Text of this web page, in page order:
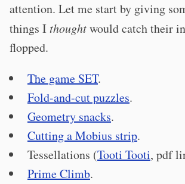
attention. Let me start by giving
things I thoughtwould catch their
flopped.
The game SET.
Fold-and-cut puzzles.
Geometry snacks.
Cutting a Mobius strip.
Tessellations (Tooti Tooti, pdf
Prime Climb.